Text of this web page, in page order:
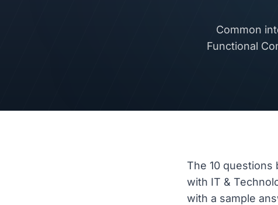
Common
Functional
The 10
with IT &
with a sample